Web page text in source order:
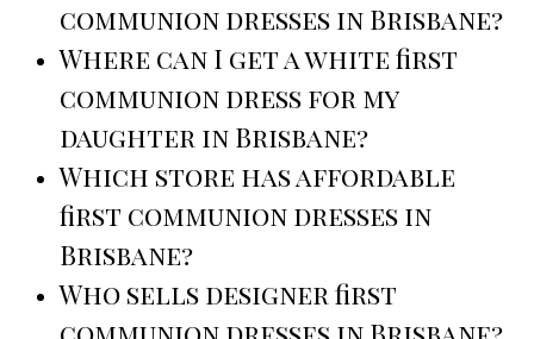
communion dresses in Brisbane?
Where can I get a white first
communion dress for my
daughter in Brisbane?
Which store has affordable
first communion dresses in
Brisbane?
Who sells designer first